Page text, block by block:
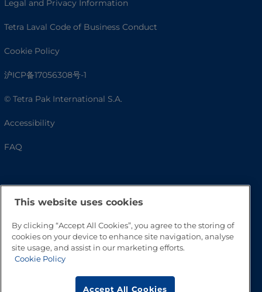
Legal and Privacy Information
Tetra Laval Code of Business Conduct
Cookie Policy
沪ICP备17056308号-1
© Tetra Pak International S.A.
Accessibility
FAQ
Go to Top
This website uses cookies
By clicking “Accept All Cookies”, you agree to the storing of
cookies on your device to enhance site navigation, analyse
site usage, and assist in our marketing efforts.
Cookie Policy
Accept All Cookies